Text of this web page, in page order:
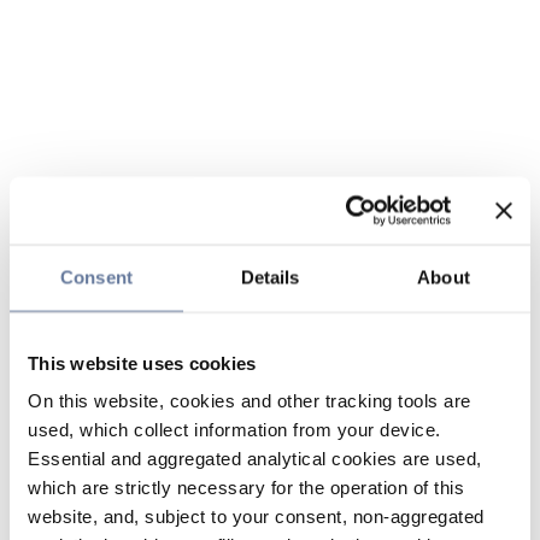
Consent Details About
This website uses cookies
On this website, cookies and other tracking tools are
used, which collect information from your device.
Essential and aggregated analytical cookies are used,
which are strictly necessary for the operation of this
website, and, subject to your consent, non-aggregated